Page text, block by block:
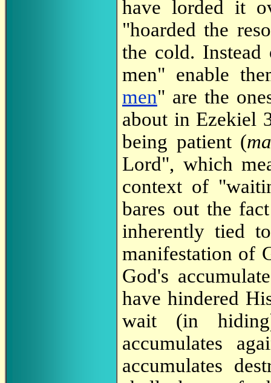
have lorded it
"hoarded the
the cold. Instead
men" enable
men" are the
about in Ezekiel
being patient (
Lord", which
context of
bares out the
inherently tied
manifestation of
God's
have hindered
wait (in
accumulates
accumulates